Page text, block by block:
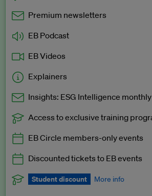
Premium newsletters
EB Podcast
EB Videos
Explainers
Insights: ESG Intelligence
Exclusive to EB Circle, EB Premium and EB
Access to exclusive training
EB Circle members-only events
Discounted tickets to EB events
Student discount More info